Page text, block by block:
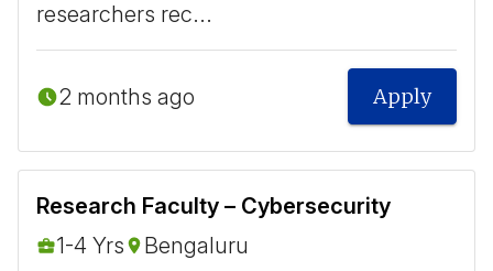
researchers rec...
2 months ago Apply
Research Faculty – Cybersecurity
1-4 Yrs
Bengaluru